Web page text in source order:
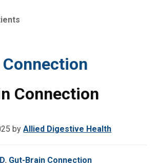
Connection
byAllied Digestive Health
, Gut-Brain Connection